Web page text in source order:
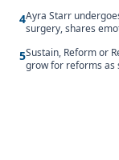
4Ayra Starr
surgery, shares
5Sustain, Reform or
grow for reforms as